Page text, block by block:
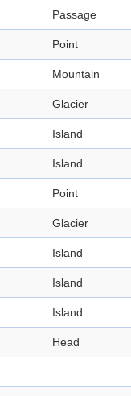
Passage
Point
Mountain
Glacier
Island
Island
Point
Glacier
Island
Island
Island
Head